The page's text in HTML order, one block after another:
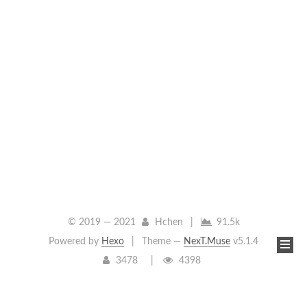
© 2019 — 2021 Hchen
91.5k
Powered by Hexo Theme — NexT.Muse v5.1.4
3478
4398